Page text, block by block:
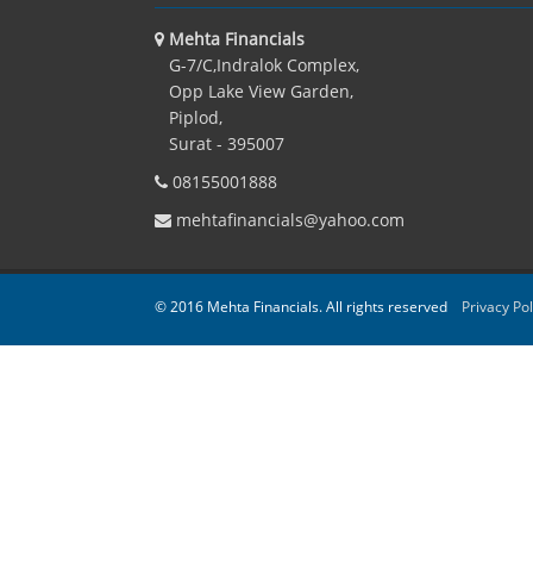
Mehta Financials
G-7/C,Indralok Complex,
Opp Lake View Garden,
Piplod,
Surat - 395007
08155001888
mehtafinancials@yahoo.com
© 2016 Mehta Financials. All rights reserved Privacy